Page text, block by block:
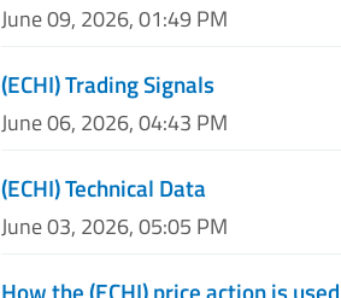
June 09, 2026, 01:49 PM
(ECHI) Trading Signals
June 06, 2026, 04:43 PM
(ECHI) Technical Data
June 03, 2026, 05:05 PM